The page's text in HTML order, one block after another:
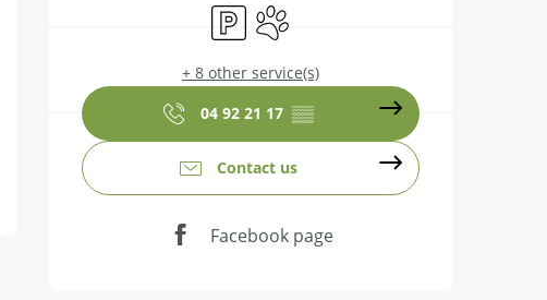
Car parkAnimals accepted
+ 8 other service(s)
04 92 21 17 ▒▒
Contact us
Facebook page